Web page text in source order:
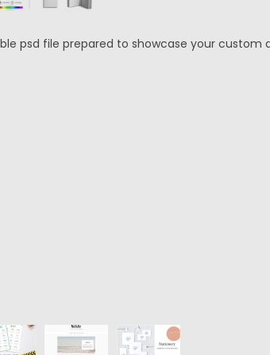
psd file prepared to showcase your custom